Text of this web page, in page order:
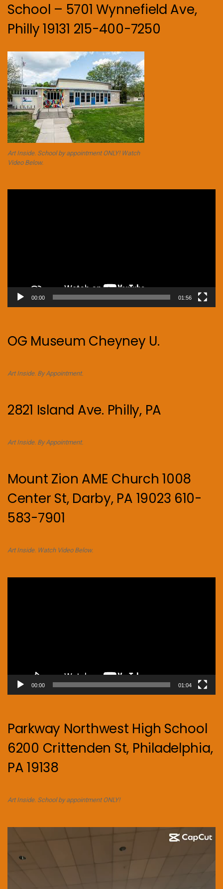
School – 5701 Wynnefield Ave,
Philly 19131 215-400-7250
Art Inside. School by appointment ONLY! Watch
Video Below.
00:00 01:56
OG Museum Cheyney U.
Art Inside. By Appointment.
2821 Island Ave. Philly, PA
Art Inside. By Appointment.
Mount Zion AME Church 1008
Center St, Darby, PA 19023 610-
583-7901
Art Inside. Watch Video Below.
00:00 01:04
Parkway Northwest High School
6200 Crittenden St, Philadelphia,
PA 19138
Art Inside. School by appointment ONLY!